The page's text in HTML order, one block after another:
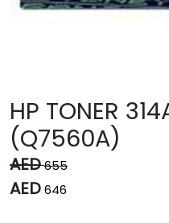
HP TONER
(Q7560A)
AED655
AED646